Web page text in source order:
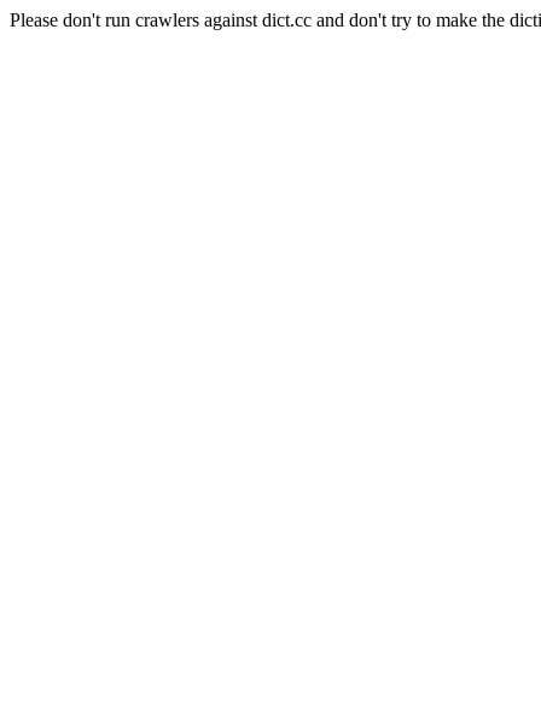
Please don't run crawlers against dict.cc and don't try to make the